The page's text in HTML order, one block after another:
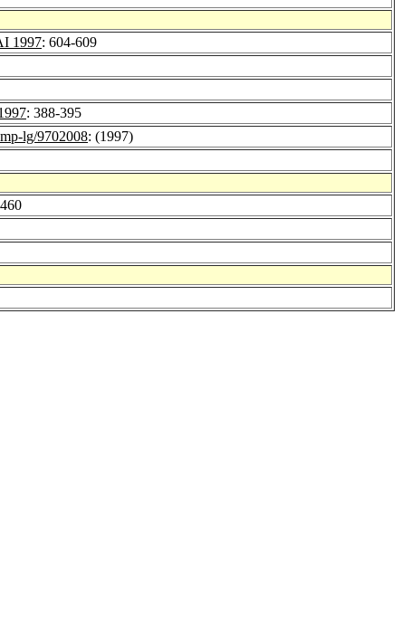
1997: 604-609
: 388-395
lg/9702008: (1997)